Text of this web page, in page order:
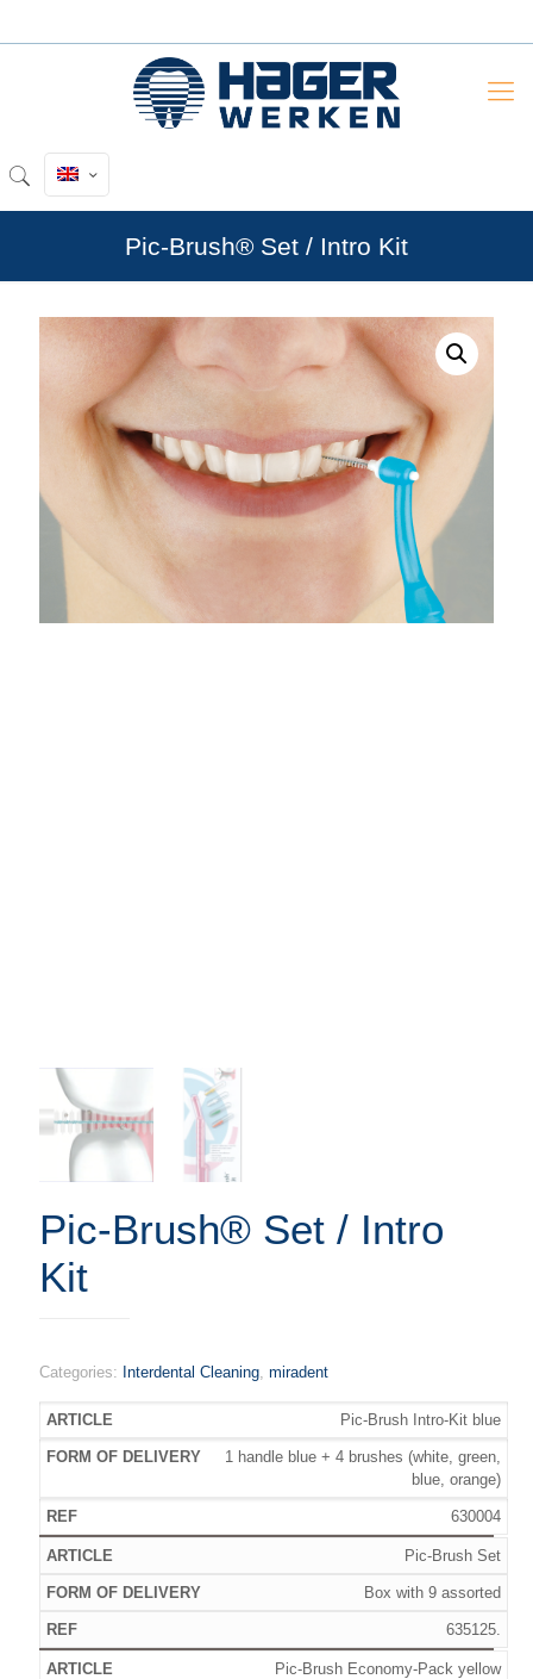
Pic-Brush® Set / Intro Kit
Pic-Brush® Set / Intro
Kit
Categories: Interdental Cleaning miradent
Pic-Brush Intro-Kit blue
1 handle blue + 4 brushes (white, green,
blue, orange)
630004
Pic-Brush Set
Box with 9 assorted
635125.
Pic-Brush Economy-Pack yellow